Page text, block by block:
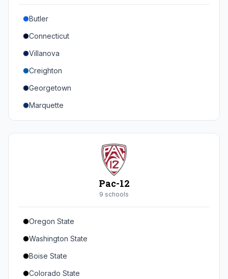
Syracuse
Boston College
Wake Forest
Georgia Tech
Stanford
California
Southern Methodist
Butler
Connecticut
Villanova
Creighton
Georgetown
Marquette
Providence College
Pac-12
9 schools
Oregon State
Washington State
Boise State
Colorado State